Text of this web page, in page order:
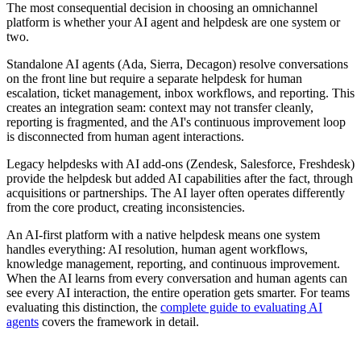
The most consequential decision in choosing an omnichannel
platform is whether your AI agent and helpdesk are one system or
two.
Standalone AI agents (Ada, Sierra, Decagon) resolve conversations
on the front line but require a separate helpdesk for human
escalation, ticket management, inbox workflows, and reporting. This
creates an integration seam: context may not transfer cleanly,
reporting is fragmented, and the AI's continuous improvement loop
is disconnected from human agent interactions.
Legacy helpdesks with AI add-ons (Zendesk, Salesforce, Freshdesk)
provide the helpdesk but added AI capabilities after the fact, through
acquisitions or partnerships. The AI layer often operates differently
from the core product, creating inconsistencies.
An AI-first platform with a native helpdesk means one system
handles everything: AI resolution, human agent workflows,
knowledge management, reporting, and continuous improvement.
When the AI learns from every conversation and human agents can
see every AI interaction, the entire operation gets smarter. For teams
evaluating this distinction, the complete guide to evaluating AI
agents covers the framework in detail.